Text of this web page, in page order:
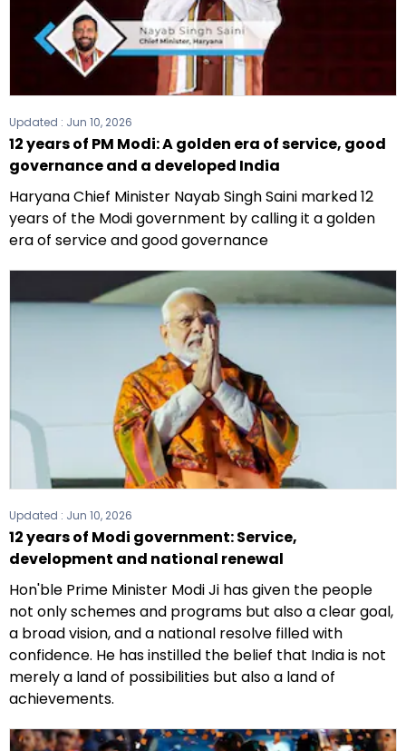
Updated : Jun 10, 2026
12 years of PM Modi: A golden era of service, good
governance and a developed India
Haryana Chief Minister Nayab Singh Saini marked 12
years of the Modi government by calling it a golden
era of service and good governance
Updated : Jun 10, 2026
12 years of Modi government: Service,
development and national renewal
Hon'ble Prime Minister Modi Ji has given the people
not only schemes and programs but also a clear goal,
a broad vision, and a national resolve filled with
confidence. He has instilled the belief that India is not
merely a land of possibilities but also a land of
achievements.